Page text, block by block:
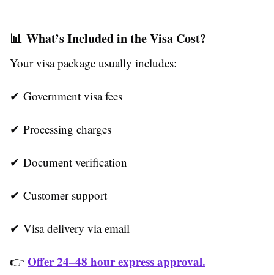
📊 What’s Included in the Visa Cost?
Your visa package usually includes:
✔ Government visa fees
✔ Processing charges
✔ Document verification
✔ Customer support
✔ Visa delivery via email
👉 Offer 24–48 hour express approval.